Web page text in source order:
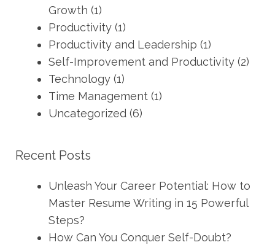
Growth (1)
Productivity (1)
Productivity and Leadership (1)
Self-Improvement and Productivity (2)
Technology (1)
Time Management (1)
Uncategorized (6)
Recent Posts
Unleash Your Career Potential: How to
Master Resume Writing in 15 Powerful
Steps?
How Can You Conquer Self-Doubt?